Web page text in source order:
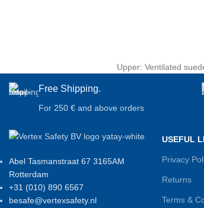
Upper: Ventilated
Free Shipping.
For 250 € and above orders
Abel Tasmanstraat 67 3165AM
Rotterdam
+31 (010) 890 6567
besafe@vertexsafety.nl
USEFUL
Privacy
Returns
Terms &